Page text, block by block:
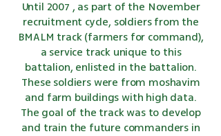
Until 2007 , as part of the November
recruitment cycle, soldiers from the
BMALM track (farmers for command),
a service track unique to this
battalion, enlisted in the battalion.
These soldiers were from moshavim
and farm buildings with high data.
The goal of the track was to develop
and train the future commanders in